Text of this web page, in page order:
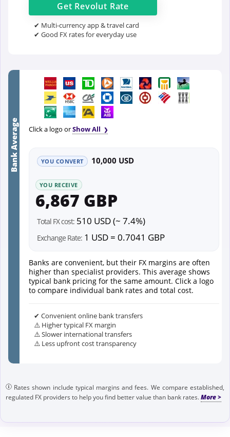
Get Revolut Rate
✔ Multi-currency app & travel card
✔ Good FX rates for everyday use
Bank Average Click a logo orShow All
YOU CONVERT 10,000 USD
YOU RECEIVE
6,867 GBP
Total FX cost: 510 USD (~ 7.4%)
Exchange Rate: 1 USD = 0.7041 GBP
Banks are convenient, but their FX margins are often
higher than specialist providers. This average shows
typical bank pricing for the same amount. Click a logo
to compare individual bank rates and total cost.
✔ Convenient online bank transfers
⚠️ Higher typical FX margin
⚠️ Slower international transfers
⚠️ Less upfront cost transparency
Rates shown include typical margins and fees. We compare established,
regulated FX providers to help you find better value than bank rates.